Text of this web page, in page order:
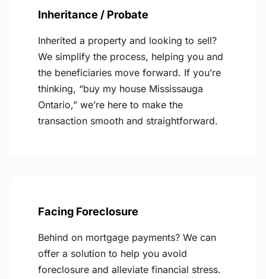
Inheritance / Probate
Inherited a property and looking to sell?
We simplify the process, helping you and
the beneficiaries move forward. If you’re
thinking, “buy my house Mississauga
Ontario,” we’re here to make the
transaction smooth and straightforward.
Facing Foreclosure
Behind on mortgage payments? We can
offer a solution to help you avoid
foreclosure and alleviate financial stress.